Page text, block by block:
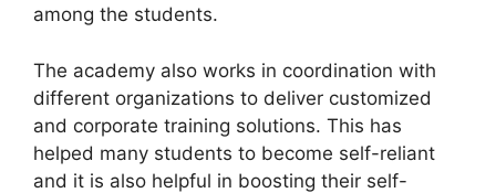
among the students.
The academy also works in coordination with
different organizations to deliver customized
and corporate training solutions. This has
helped many students to become self-reliant
and it is also helpful in boosting their self-